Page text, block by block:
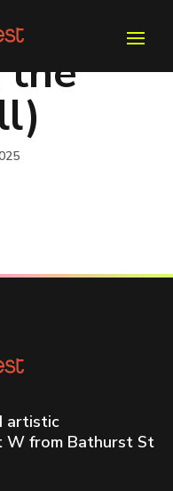
the
artistic
W from Bathurst St